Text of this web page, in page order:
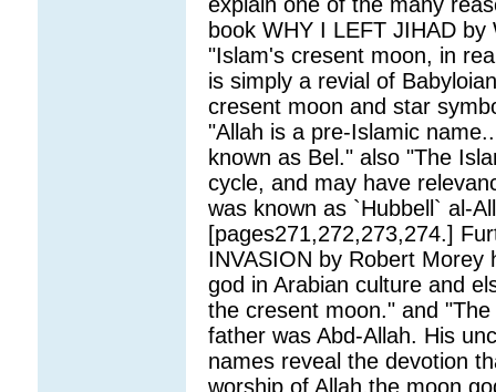
explain one of the many
book WHY I LEFT JIHAD
"Islam's cresent moon, in
is simply a revial of
cresent moon and star
"Allah is a pre-Islamic
known as Bel." also "The
cycle, and may have
was known as `Hubbell` al-
[pages271,272,273,274.]
INVASION by Robert
god in Arabian culture and
the cresent moon." and
father was Abd-Allah. His
names reveal the devotion
worship of Allah,the moon